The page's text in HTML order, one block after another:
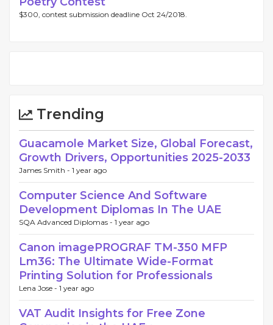
$300, contest submission deadline Oct 24/2018.
Trending
Guacamole Market Size, Global Forecast,
Growth Drivers, Opportunities 2025-2033
James Smith - 1 year ago
Computer Science And Software
Development Diplomas In The UAE
SQA Advanced Diplomas - 1 year ago
Canon imagePROGRAF TM-350 MFP
Lm36: The Ultimate Wide-Format
Printing Solution for Professionals
Lena Jose - 1 year ago
VAT Audit Insights for Free Zone